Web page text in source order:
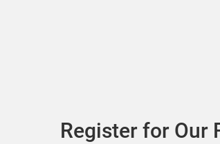
Register for Our